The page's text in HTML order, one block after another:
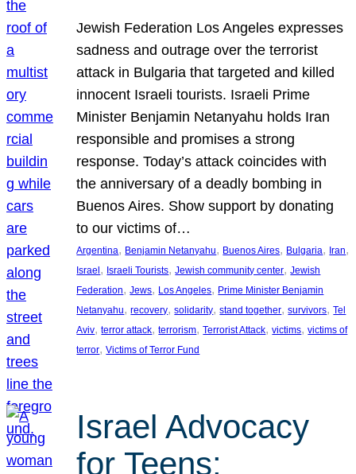
Jewish Federation Los Angeles expresses
sadness and outrage over the terrorist
attack in Bulgaria that targeted and killed
innocent Israeli tourists. Israeli Prime
Minister Benjamin Netanyahu holds Iran
responsible and promises a strong
response. Today’s attack coincides with
the anniversary of a deadly bombing in
Buenos Aires. Show support by donating
to our victims of…
Argentina, Benjamin Netanyahu, Buenos Aires, Bulgaria, Iran
Israel, Israeli Tourists, Jewish community center, Jewish
Federation, Jews, Los Angeles, Prime Minister Benjamin
Netanyahu, recovery, solidarity, stand together, survivors, Tel
Aviv, terror attack, terrorism, Terrorist Attack, victims, victims of
terror, Victims of Terror Fund
Israel Advocacy
for Teens: